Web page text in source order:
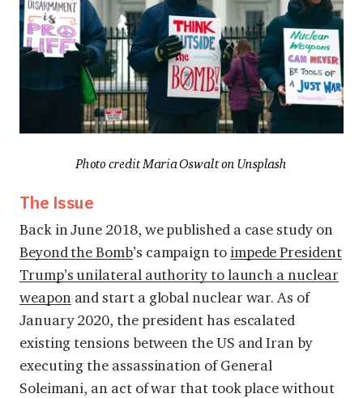
Photo credit Maria Oswalt on Unsplash
The Issue
Back in June 2018, we published a case study on
Beyond the Bomb’s campaign to impede President
Trump’s unilateral authority to launch a nuclear
weaponand start a global nuclear war. As of
January 2020, the president has escalated
existing tensions between the US and Iran by
executing the assassination of General
Soleimani, an act of war that took place without